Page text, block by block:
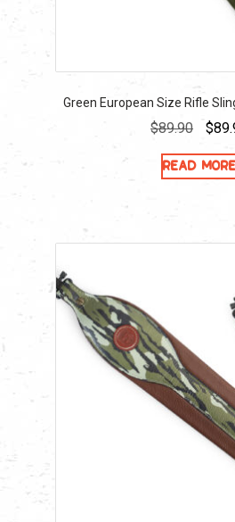
Green European Size Rifle
$89.90
was:
$
Read more